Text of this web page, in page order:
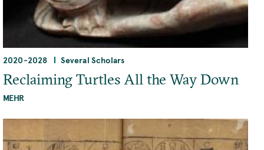
2020-2028 Several Scholars
Reclaiming Turtles All the Way Down
MEHR